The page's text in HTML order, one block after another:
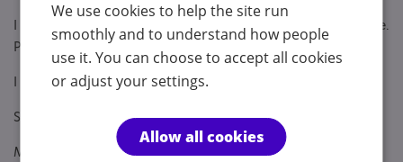
I offer sessions online, via Zoom and in person, in Oxfordshire.
Please tap on the link to book an initial appointment.
I look forward to working with you.
Susie
MBACP Couples Therapist
We use cookies to help the site run
smoothly and to understand how people
use it. You can choose to accept all cookies
or adjust your settings.
Allow all cookies